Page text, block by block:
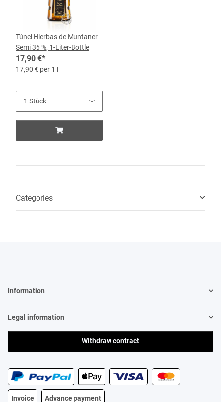
Túnel Hierbas de Muntaner
Semi 36 %, 1-Liter-Bottle
17,90 €*
17,90 € per 1 l
Categories
Information
Legal information
Withdraw contract
Invoice Advance payment